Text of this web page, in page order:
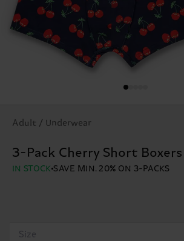
Adult / Underwear
3-Pack Cherry Short Boxers
IN STOCK SAVE MIN. 20% ON 3-PACKS
Size